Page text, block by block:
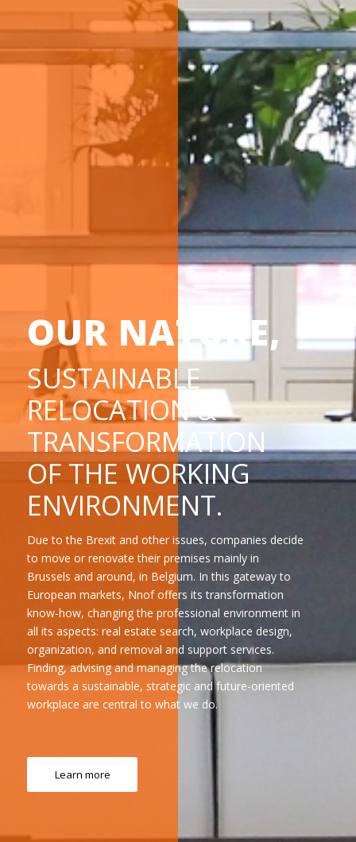
OUR NATURE,
SUSTAINABLE
RELOCATION &
TRANSFORMATION
OF THE WORKING
ENVIRONMENT.
Due to the Brexit and other issues, companies decide
to move or renovate their premises mainly in
Brussels and around, in Belgium. In this gateway to
European markets, Nnof offers its transformation
know-how, changing the professional environment in
all its aspects: real estate search, workplace design,
organization, and removal and support services.
Finding, advising and managing the relocation
towards a sustainable, strategic and future-oriented
workplace are central to what we do.
Learn more